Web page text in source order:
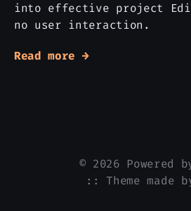
into effective project
no user interaction.
Read more →
© 2026 Powered
:: Theme made